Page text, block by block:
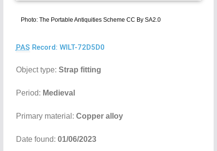
Photo: The Portable Antiquities Scheme CC By SA2.0
PAS Record: WILT-72D5D0
Object type: Strap fitting
Period: Medieval
Primary material: Copper alloy
Date found: 01/06/2023